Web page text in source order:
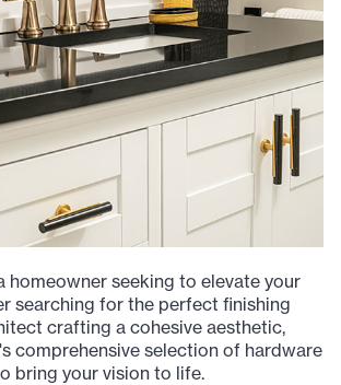
homeowner seeking to elevate your
searching for the perfect finishing
crafting a cohesive aesthetic,
comprehensive selection of hardware
bring your vision to life.